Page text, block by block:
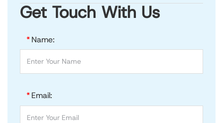
Get Touch With Us
*Name:
*Email: